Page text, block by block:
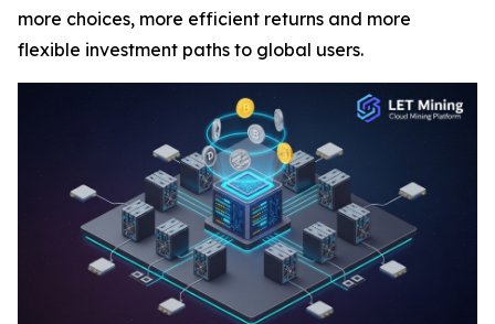
more choices, more efficient returns and more
flexible investment paths to global users.